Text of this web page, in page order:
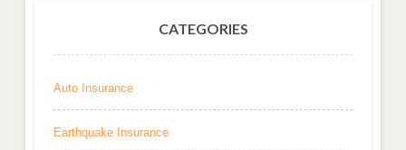
CATEGORIES
Auto Insurance
Earthquake Insurance